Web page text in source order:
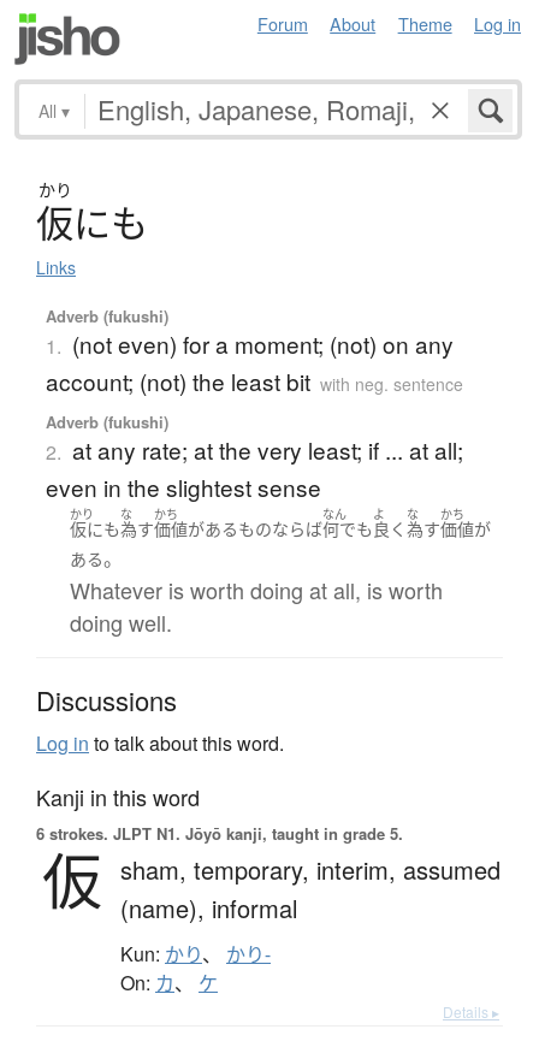
Forum About Theme Log in
All ▾
かり
仮にも
Links
Adverb (fukushi)
1. (not even) for a moment; (not) on any
account; (not) the least bit with neg. sentence
Adverb (fukushi)
2. at any rate; at the very least; if ... at all;
even in the slightest sense
かり
仮にも
な
為す
かち
価値があるものならば
なん
何でも
よ
良く
な
為す
かち
価値が
ある。
Whatever is worth doing at all, is worth
doing well.
Discussions
Log in to talk about this word.
Kanji in this word
6 strokes. JLPT N1. Jōyō kanji, taught in grade 5.
仮 sham, temporary, interim, assumed
(name), informal
Kun: かり、 かり-
On: カ、 ケ
Details ▸